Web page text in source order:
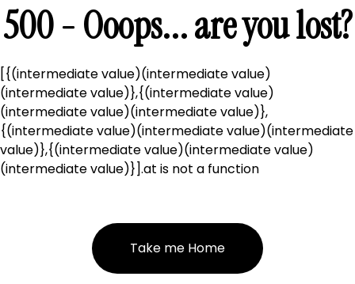
500 - Ooops... are you lost?
[{(intermediate value)(intermediate value)
(intermediate value)},{(intermediate value)
(intermediate value)(intermediate value)},
{(intermediate value)(intermediate value)(intermediate
value)},{(intermediate value)(intermediate value)
(intermediate value)}].at is not a function
Take me Home